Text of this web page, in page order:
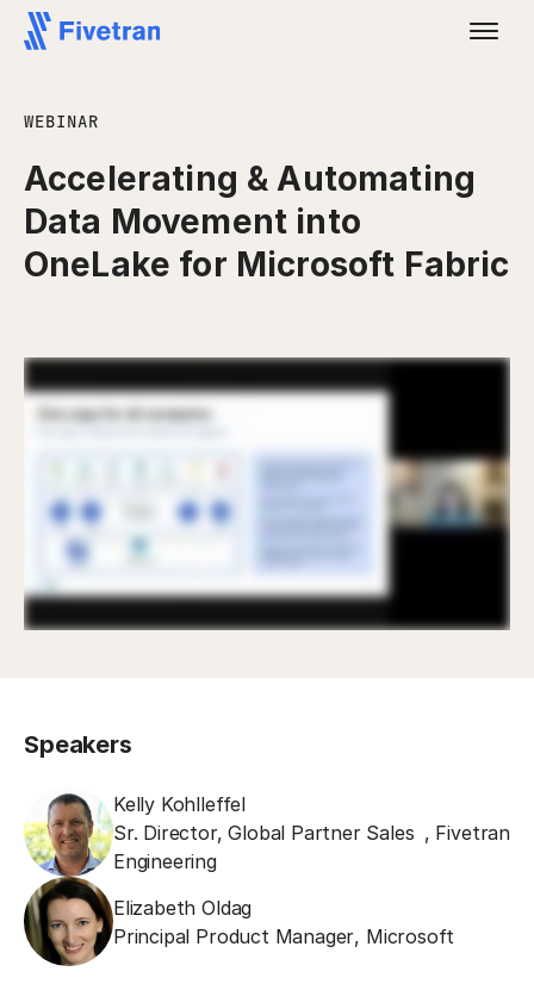
WEBINAR
Accelerating & Automating
Data Movement into
OneLake for Microsoft Fabric
Speakers
Kelly Kohlleffel
Sr. Director, Global Partner Sales
Engineering
, Fivetran
Elizabeth Oldag
Principal Product Manager, Microsoft